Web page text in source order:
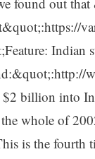
Indian
billion into
whole of
is the fourth